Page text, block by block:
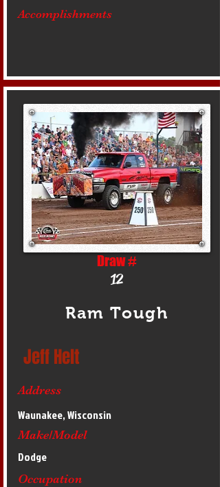
Accomplishments
Draw #
12
Ram Tough
Jeff Helt
Address
Waunakee, Wisconsin
Make/Model
Dodge
Occupation